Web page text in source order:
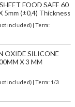
FOOD SAFE 60
5mm (±0,4) Thickness
included) | Term:
OXIDE SILICONE
X 3 MM
included)
| Term: 1/3